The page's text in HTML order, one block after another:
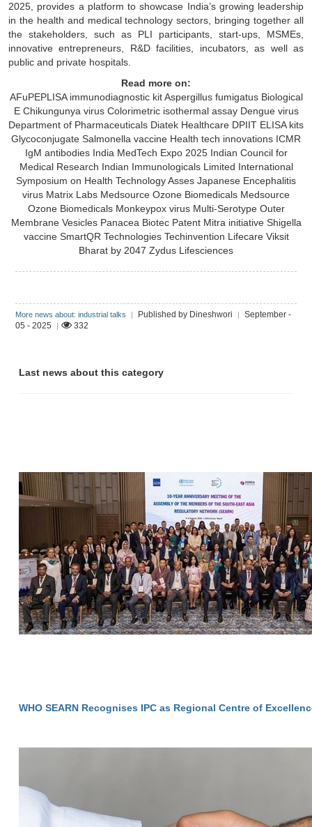
2025, provides a platform to showcase India’s growing leadership
in the health and medical technology sectors, bringing together all
the stakeholders, such as PLI participants, start-ups, MSMEs,
innovative entrepreneurs, R&D facilities, incubators, as well as
public and private hospitals.
Read more on:
AFuPEPLISA immunodiagnostic kitAspergillus fumigatus Biological
E Chikungunya virus Colorimetric isothermal assay Dengue virus
Department of Pharmaceuticals Diatek Healthcare DPIIT ELISA kits
Glycoconjugate Salmonella vaccine Health tech innovations ICMR
IgM antibodies India MedTech Expo 2025 Indian Council for
Medical Research Indian Immunologicals Limited International
Symposium on Health Technology Asses Japanese Encephalitis
virus Matrix Labs Medsource Ozone Biomedicals Medsource
Ozone Biomedicals Monkeypox virus Multi-Serotype Outer
Membrane Vesicles Panacea Biotec Patent Mitra initiative Shigella
vaccine SmartQR Technologies Techinvention Lifecare Viksit
Bharat by 2047 Zydus Lifesciences
More news about: industrial talks | Published by Dineshwori |
September -
05 - 2025
| 332
Last news about this category
WHO SEARN Recognises IPC as Regional Centre of